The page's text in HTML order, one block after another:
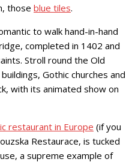
those blue tiles.
to walk hand-in-hand
completed in 1402 and
Stroll round the Old
Gothic churches and
with its animated show on
restaurant in Europe (if you
Restaurace, is tucked
a supreme example of